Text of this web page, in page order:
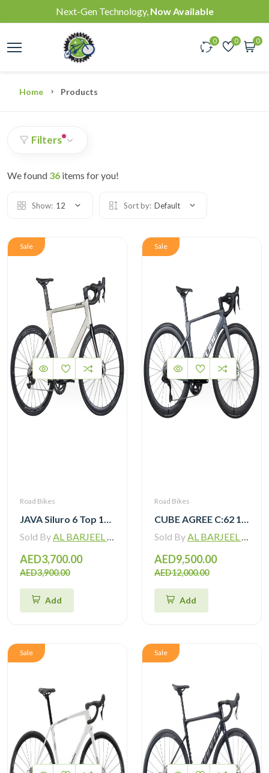
Next-Gen Technology, Now Available
0 0 0
Home Products
Filters
We found 36 items for you!
Show: 12 Sort by: Default
Sale
Road Bikes
JAVA Siluro 6 Top 105 12 Speed Road Bike
Sold ByAL BARJEEL MOTOR BIKE TRADING L.L.C
AED3,700.00
AED3,900.00
Add
Sale
Road Bikes
CUBE AGREE C:62 105 Di2 grey ‘n’ black with Carbon Wheelset
Sold ByAL BARJEEL MOTOR BIKE TRADING L.L.C
AED9,500.00
AED12,000.00
Add
Sale Sale